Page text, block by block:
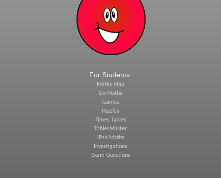
For Students:
Maths Map
Go Maths
Games
Puzzles
Times Tables
TablesMaster
iPad Maths
Investigations
Exam Questions